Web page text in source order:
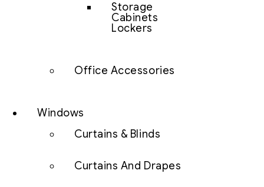
Storage
Cabinets
Lockers
Office Accessories
Windows
Curtains & Blinds
Curtains And Drapes